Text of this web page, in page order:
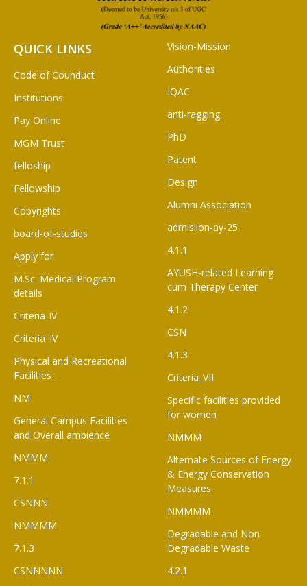
QUICK LINKS
Code of Counduct
Institutions
Pay Online
MGM Trust
felloship
Fellowship
Copyrights
board-of-studies
Apply for
M.Sc. Medical Program
details
Criteria-IV
Criteria_IV
Physical and Recreational
Facilities_
NM
General Campus Facilities
and Overall ambience
NMMM
7.1.1
CSNNN
NMMMM
7.1.3
CSNNNNN
Vision-Mission
Authorities
IQAC
anti-ragging
PhD
Patent
Design
Alumni Association
admisiion-ay-25
4.1.1
AYUSH-related Learning
cum Therapy Center
4.1.2
CSN
4.1.3
Criteria_VII
Specific facilities provided
for women
NMMM
Alternate Sources of Energy
& Energy Conservation
Measures
NMMMM
Degradable and Non-
Degradable Waste
4.2.1